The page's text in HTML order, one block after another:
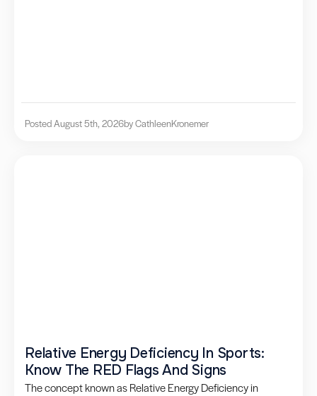
Posted August 5th, 2026by CathleenKronemer
Relative Energy Deficiency In Sports:
Know The RED Flags And Signs
The concept known as Relative Energy Deficiency in